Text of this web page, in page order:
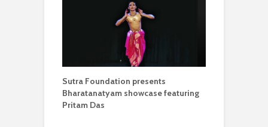
Sutra Foundation presents
Bharatanatyam showcase featuring
Pritam Das